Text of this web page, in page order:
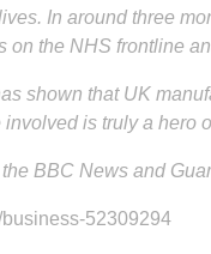
In around three
on the NHS frontline
shown that UK
is truly a hero
BBC News and
52309294